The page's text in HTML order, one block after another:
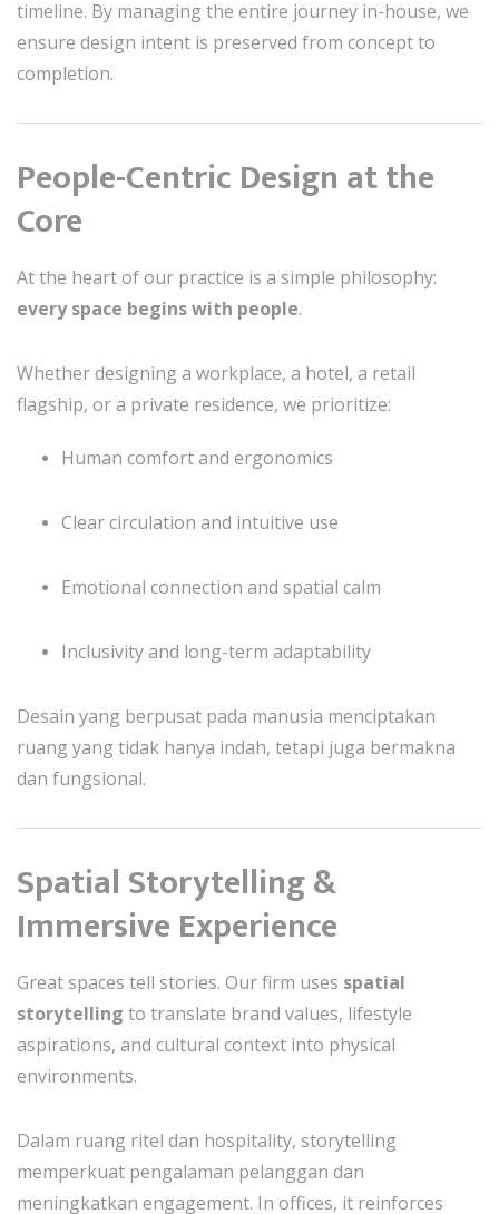
timeline. By managing the entire journey in-house, we
ensure design intent is preserved from concept to
completion.
People-Centric Design at the
Core
At the heart of our practice is a simple philosophy:
every space begins with people.
Whether designing a workplace, a hotel, a retail
flagship, or a private residence, we prioritize:
Human comfort and ergonomics
Clear circulation and intuitive use
Emotional connection and spatial calm
Inclusivity and long-term adaptability
Desain yang berpusat pada manusia menciptakan
ruang yang tidak hanya indah, tetapi juga bermakna
dan fungsional.
Spatial Storytelling &
Immersive Experience
Great spaces tell stories. Our firm uses spatial
storytelling to translate brand values, lifestyle
aspirations, and cultural context into physical
environments.
Dalam ruang ritel dan hospitality, storytelling
memperkuat pengalaman pelanggan dan
meningkatkan engagement. In offices, it reinforces